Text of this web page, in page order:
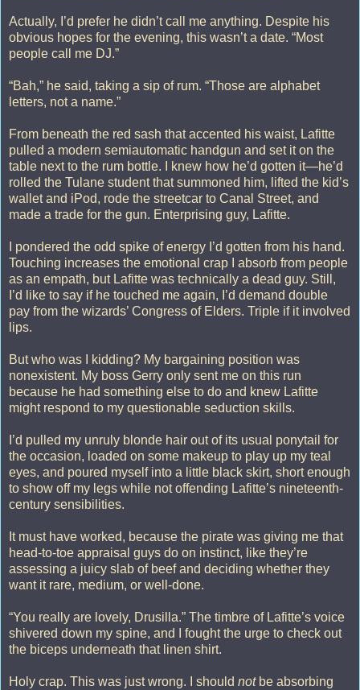
Actually, I’d prefer he didn’t call me anything. Despite his
obvious hopes for the evening, this wasn’t a date. “Most
people call me DJ.”
“Bah,” he said, taking a sip of rum. “Those are alphabet
letters, not a name.”
From beneath the red sash that accented his waist, Lafitte
pulled a modern semiautomatic handgun and set it on the
table next to the rum bottle. I knew how he’d gotten it—he’d
rolled the Tulane student that summoned him, lifted the kid’s
wallet and iPod, rode the streetcar to Canal Street, and
made a trade for the gun. Enterprising guy, Lafitte.
I pondered the odd spike of energy I’d gotten from his hand.
Touching increases the emotional crap I absorb from people
as an empath, but Lafitte was technically a dead guy. Still,
I’d like to say if he touched me again, I’d demand double
pay from the wizards’ Congress of Elders. Triple if it involved
lips.
But who was I kidding? My bargaining position was
nonexistent. My boss Gerry only sent me on this run
because he had something else to do and knew Lafitte
might respond to my questionable seduction skills.
I’d pulled my unruly blonde hair out of its usual ponytail for
the occasion, loaded on some makeup to play up my teal
eyes, and poured myself into a little black skirt, short enough
to show off my legs while not offending Lafitte’s nineteenth-
century sensibilities.
It must have worked, because the pirate was giving me that
head-to-toe appraisal guys do on instinct, like they’re
assessing a juicy slab of beef and deciding whether they
want it rare, medium, or well-done.
“You really are lovely, Drusilla.” The timbre of Lafitte’s voice
shivered down my spine, and I fought the urge to check out
the biceps underneath that linen shirt.
Holy crap. This was just wrong. I should notbe absorbing